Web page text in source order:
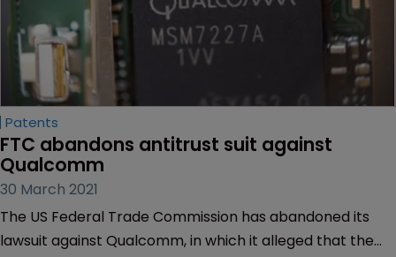
Patents
FTC abandons antitrust suit against
Qualcomm
30 March 2021
The US Federal Trade Commission has abandoned its
lawsuit against Qualcomm, in which it alleged that the